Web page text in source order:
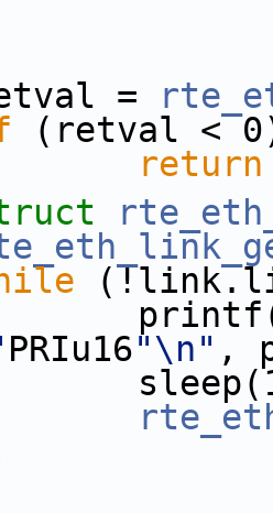
retval =
(retval <
return
PRIu16"\n" ,